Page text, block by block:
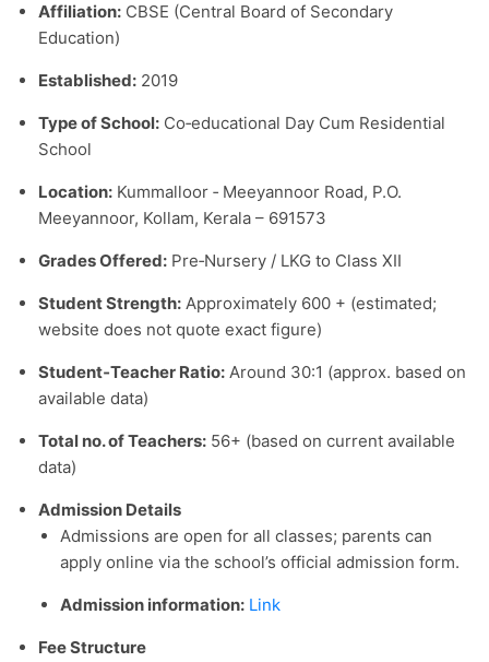
Affiliation: CBSE (Central Board of Secondary
Education)
Established: 2019
Type of School: Co‑educational Day Cum Residential
School
Location: Kummalloor ‑ Meeyannoor Road, P.O.
Meeyannoor, Kollam, Kerala – 691573
Grades Offered: Pre‑Nursery / LKG to Class XII
Student Strength: Approximately 600 + (estimated;
website does not quote exact figure)
Student‑Teacher Ratio: Around 30:1 (approx. based on
available data)
Total no. of Teachers: 56+ (based on current available
data)
Admission Details
Admissions are open for all classes; parents can
apply online via the school’s official admission form.
Admission information: Link
Fee Structure